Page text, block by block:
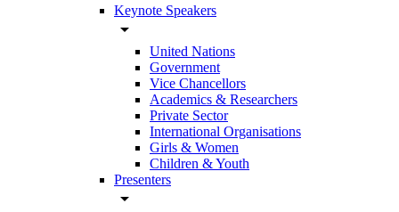
Keynote Speakers
arrow_drop_down
United Nations
Government
Vice Chancellors
Academics & Researchers
Private Sector
International Organisations
Girls & Women
Children & Youth
Presenters
arrow_drop_down